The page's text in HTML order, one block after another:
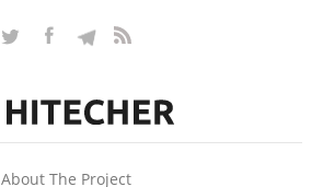
About The Project